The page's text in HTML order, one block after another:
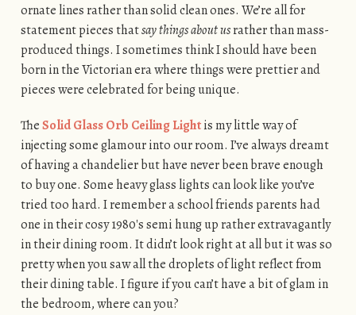
ornate lines rather than solid clean ones. We’re all for
statement pieces thatsay things about usrather than mass-
produced things. I sometimes think I should have been
born in the Victorian era where things were prettier and
pieces were celebrated for being unique.
TheSolid Glass Orb Ceiling Lightis my little way of
injecting some glamour into our room. I’ve always dreamt
of having a chandelier but have never been brave enough
to buy one. Some heavy glass lights can look like you’ve
tried too hard. I remember a school friends parents had
one in their cosy 1980′s semi hung up rather extravagantly
in their dining room. It didn’t look right at all but it was so
pretty when you saw all the droplets of light reflect from
their dining table. I figure if you can’t have a bit of glam in
the bedroom, where can you?